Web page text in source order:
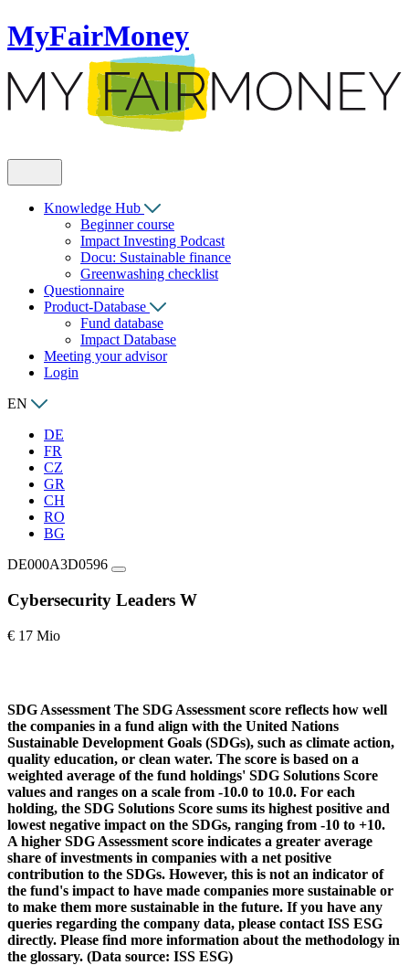
MyFairMoney
Knowledge Hub
Beginner course
Impact Investing Podcast
Docu: Sustainable finance
Greenwashing checklist
Questionnaire
Product-Database
Fund database
Impact Database
Meeting your advisor
Login
EN
DE
FR
CZ
GR
CH
RO
BG
DE000A3D0596
Cybersecurity Leaders W
€ 17 Mio
SDG Assessment The SDG Assessment score reflects how well
the companies in a fund align with the United Nations
Sustainable Development Goals (SDGs), such as climate action,
quality education, or clean water. The score is based on a
weighted average of the fund holdings' SDG Solutions Score
values and ranges on a scale from -10.0 to 10.0. For each
holding, the SDG Solutions Score sums its highest positive and
lowest negative impact on the SDGs, ranging from -10 to +10.
A higher SDG Assessment score indicates a greater average
share of investments in companies with a net positive
contribution to the SDGs. However, this is not an indicator of
the fund's impact to have made companies more sustainable or
to make them more sustainable in the future. If you have any
queries regarding the company data, please contact ISS ESG
directly. Please find more information about the methodology in
the glossary. (Data source: ISS ESG)